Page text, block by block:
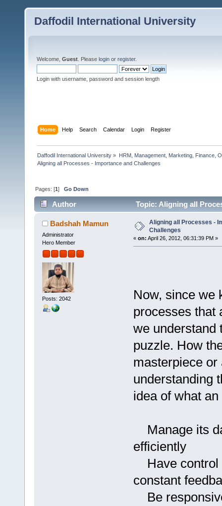
Daffodil International University
Welcome, Guest . Please login or register.
Login with username, password and session length
Home Help Search Calendar Login Register
Daffodil International University » HRM, Management, Marketing, Finance,
Aligning all Processes - Importance and Challenges
Pages: [1]Go Down
Author Topic: Aligning all
Badshah Mamun
Administrator
Hero Member
Posts: 2042
Aligning all Processes -
Challenges
« on: April 26, 2012, 06:31:39 PM »
Now, since we
processes that
we understand
puzzle. How
masterpiece or
understanding
idea of what
Manage its
efficiently
Have control
constant
Be